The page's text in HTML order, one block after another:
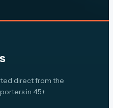
direct from the
in 45+